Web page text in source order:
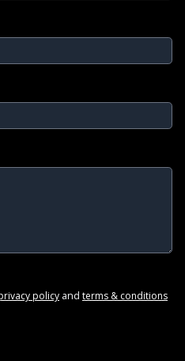
policy and terms & conditions